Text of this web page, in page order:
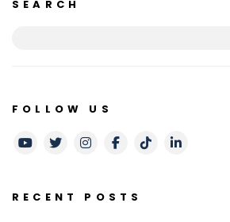
SEARCH
FOLLOW US
Youtube
TwitterInstagram
Facebook
TikTokLinkedIn
RECENT POSTS